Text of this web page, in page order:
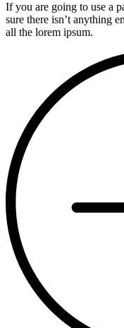
If you are going to use a
sure there isn’t anything
all the lorem ipsum.